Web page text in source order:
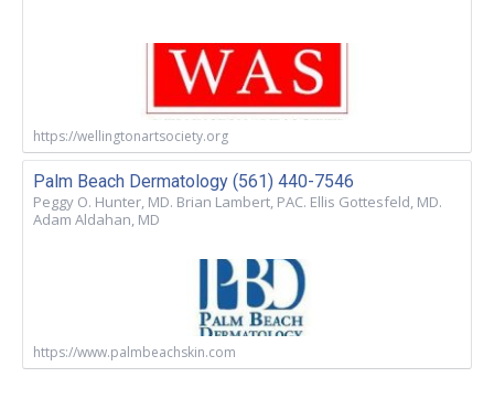
https://wellingtonartsociety.org
Palm Beach Dermatology (561) 440-7546
Peggy O. Hunter, MD. Brian Lambert, PAC. Ellis Gottesfeld, MD.
Adam Aldahan, MD
https://www.palmbeachskin.com